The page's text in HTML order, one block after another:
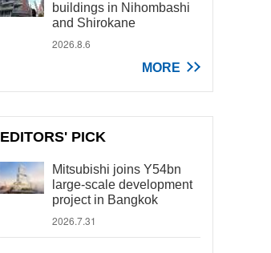
buildings in Nihombashi
and Shirokane
2026.8.6
MORE
EDITORS' PICK
Mitsubishi joins Y54bn
large-scale development
project in Bangkok
2026.7.31